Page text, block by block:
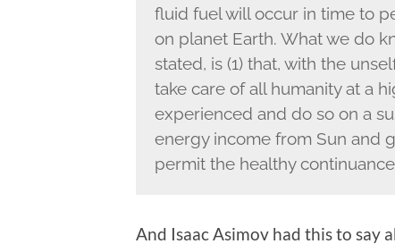
fluid fuel will occur in time to
on planet Earth. What we do
stated, is (1) that, with the
take care of all humanity at a
experienced and do so on a
energy income from Sun and
permit the healthy
And Isaac Asimov had this to say